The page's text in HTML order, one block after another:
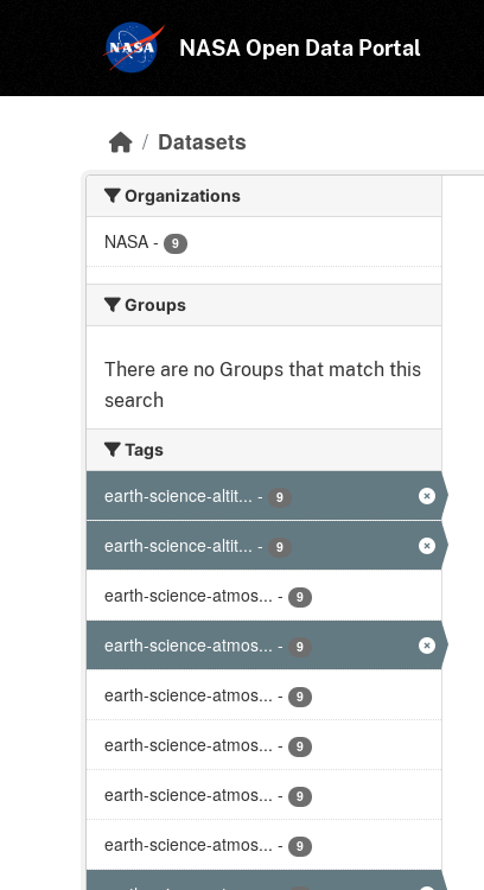
NASA Open Data Portal
Datasets
Organizations
NASA - 9
Groups
There are no Groups that match this
search
Tags
earth-science-altit... - 9
earth-science-altit... - 9
earth-science-atmos... - 9
earth-science-atmos... - 9
earth-science-atmos... - 9
earth-science-atmos... - 9
earth-science-atmos... - 9
earth-science-atmos... - 9